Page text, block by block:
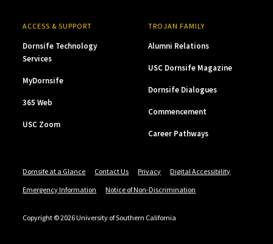
ACCESS & SUPPORT
Dornsife Technology
Services
MyDornsife
365 Web
USC Zoom
TROJAN FAMILY
Alumni Relations
USC Dornsife Magazine
Dornsife Dialogues
Commencement
Career Pathways
Dornsife at a Glance Contact Us Privacy
Digital Accessibility
Emergency Information
Notice of Non-Discrimination
Copyright © 2026 University of Southern California